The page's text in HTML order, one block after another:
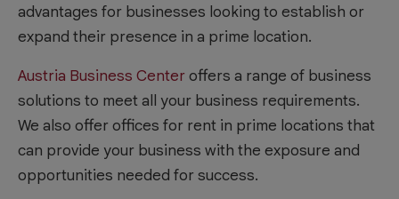
advantages for businesses looking to establish or
expand their presence in a prime location.
Austria Business Centeroffers a range of business
solutions to meet all your business requirements.
We also offer offices for rent in prime locations that
can provide your business with the exposure and
opportunities needed for success.